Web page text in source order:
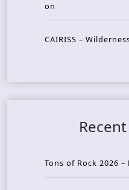
on
CAIRISS –
Tons of Rock 2026 –